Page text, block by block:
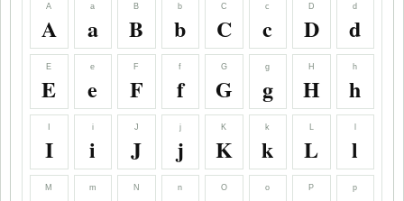
A
A
a
a
B
B
b
b
C
C
c
c
D
D
d
d
E
E
e
e
F
F
f
f
G
G
g
g
H
H
h
h
I
i
i
J
J
j
j
K
K
k
k
L
L l
M m N n O o P p